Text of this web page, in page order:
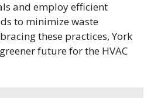
and employ efficient
to minimize waste
these practices, York
future for the HVAC